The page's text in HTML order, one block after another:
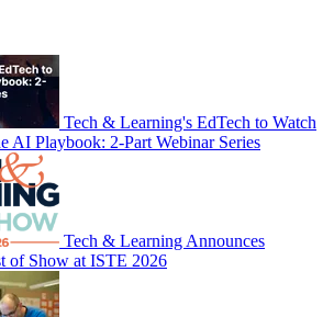
Tech & Learning's EdTech to Watch
AI Playbook: 2-Part Webinar Series
Tech & Learning Announces
of Show at ISTE 2026